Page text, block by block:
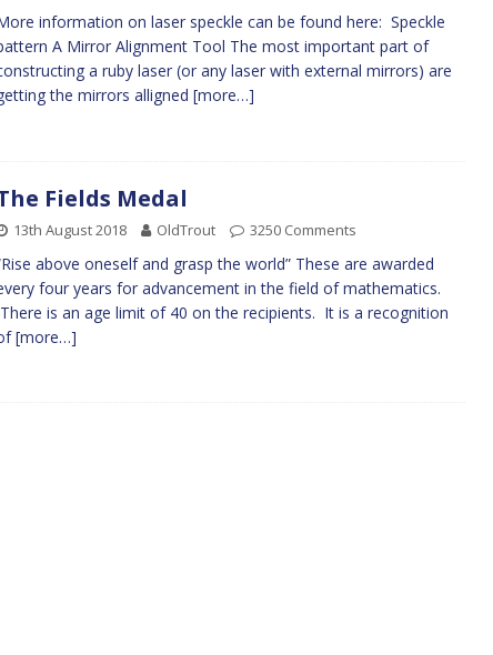
information on laser speckle can be found here: Speckle
A Mirror Alignment Tool The most important part of
a ruby laser (or any laser with external mirrors) are
the mirrors alligned [more…]
Fields Medal
13th August 2018 OldTrout 3250 Comments
above oneself and grasp the world” These are awarded
four years for advancement in the field of mathematics.
There is an age limit of 40 on the recipients. It is a recognition
[more…]